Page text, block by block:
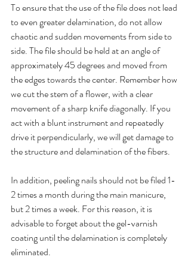
To ensure that the use of the file does not lead
to even greater delamination, do not allow
chaotic and sudden movements from side to
side. The file should be held at an angle of
approximately 45 degrees and moved from
the edges towards the center. Remember how
we cut the stem of a flower, with a clear
movement of a sharp knife diagonally. If you
act with a blunt instrument and repeatedly
drive it perpendicularly, we will get damage to
the structure and delamination of the fibers.
In addition, peeling nails should not be filed 1-
2 times a month during the main manicure,
but 2 times a week. For this reason, it is
advisable to forget about the gel-varnish
coating until the delamination is completely
eliminated.